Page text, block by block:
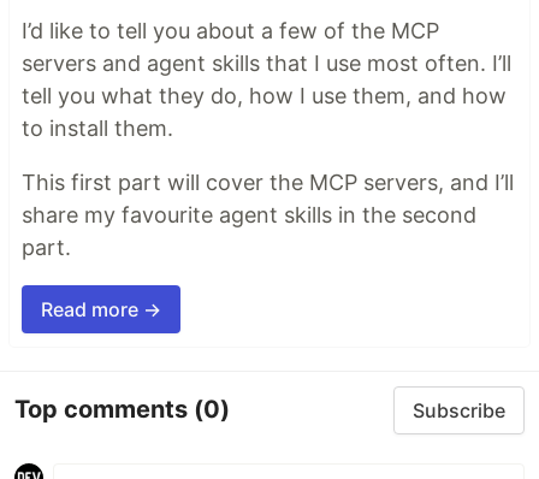
I’d like to tell you about a few of the MCP
servers and agent skills that I use most often. I’ll
tell you what they do, how I use them, and how
to install them.
This first part will cover the MCP servers, and I’ll
share my favourite agent skills in the second
part.
Read more →
Top comments (0) Subscribe